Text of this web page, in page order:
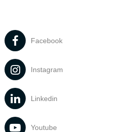
Facebook
Instagram
Linkedin
Youtube